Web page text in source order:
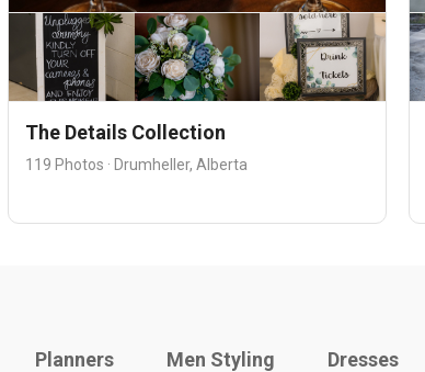
The Details Collection
119 Photos · Drumheller, Alberta
Planners Men Styling Dresses